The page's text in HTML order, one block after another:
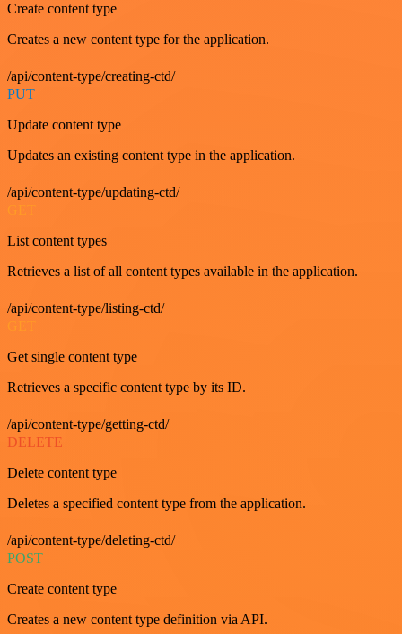
Create content type
Creates a new content type for the application.
/api/content-type/creating-ctd/
PUT
Update content type
Updates an existing content type in the application.
/api/content-type/updating-ctd/
List content types
Retrieves a list of all content types available in the application.
/api/content-type/listing-ctd/
Get single content type
Retrieves a specific content type by its ID.
/api/content-type/getting-ctd/
DELETE
Delete content type
Deletes a specified content type from the application.
/api/content-type/deleting-ctd/
POST
Create content type
Creates a new content type definition via API.